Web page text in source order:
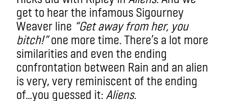
get to hear the infamous Sigourney
Weaver line “Get away from her, you
bitch!”one more time. There’s a lot more
similarities and even the ending
confrontation between Rain and an alien
is very, very reminiscent of the ending
of…you guessed it: Aliens.